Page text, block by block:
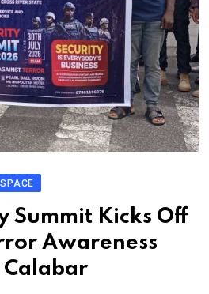
Summit Kicks Off
Awareness
Calabar